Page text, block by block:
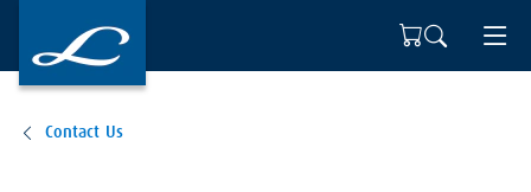
Contact Us